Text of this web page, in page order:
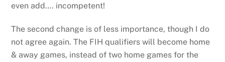
even add…. incompetent!
The second change is of less importance, though I do
not agree again. The FIH qualifiers will become home
& away games, instead of two home games for the